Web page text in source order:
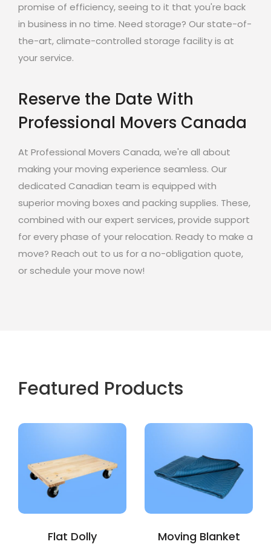
promise of efficiency, seeing to it that you're back
in business in no time. Need storage? Our state-of-
the-art, climate-controlled storage facility is at
your service.
Reserve the Date With
Professional Movers Canada
At Professional Movers Canada, we're all about
making your moving experience seamless. Our
dedicated Canadian team is equipped with
superior moving boxes and packing supplies. These,
combined with our expert services, provide support
for every phase of your relocation. Ready to make a
move? Reach out to us for a no-obligation quote,
or schedule your move now!
Featured Products
Flat Dolly Moving Blanket